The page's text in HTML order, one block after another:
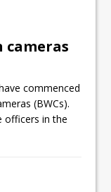
to bring
Oshawa is
says
cameras
commenced
(BWCs).
officers in the